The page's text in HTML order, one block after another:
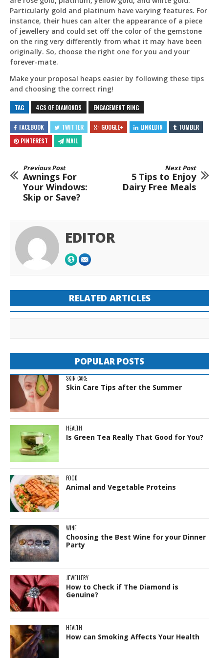
Particularly gold and platinum have varying features. For
instance, their hues can alter the appearance of a piece
of jewellery and could set off the color of the gemstone
on the ring very differently from what it may have been
originally. So, choose the right one for you and your
forever-mate.
Make your proposal heaps easier by following these tips
and choosing the correct ring!
TAG 4CS OF DIAMONDS ENGAGEMENT RING
FACEBOOK TWITTER GOOGLE+ LINKEDIN
TUMBLR
PINTEREST
MAIL
Previous Post
Awnings For
Your Windows:
Skip or Save?
Next Post
5 Tips to Enjoy
Dairy Free Meals
EDITOR
RELATED ARTICLES
POPULAR POSTS
SKIN CARE
Skin Care Tips after the Summer
HEALTH
Is Green Tea Really That Good for You?
FOOD
Animal and Vegetable Proteins
WINE
Choosing the Best Wine for your Dinner
Party
JEWELLERY
How to Check if The Diamond is
Genuine?
HEALTH
How can Smoking Affects Your Health